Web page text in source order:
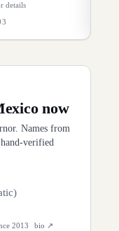
details
now
Names from
verified
)
2013 bio ↗